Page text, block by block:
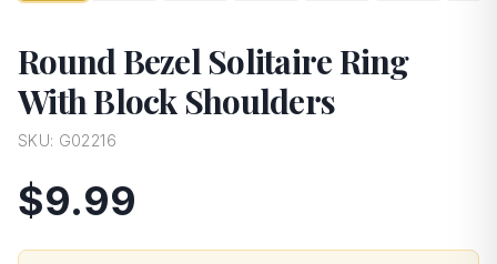
Round Bezel Solitaire Ring
With Block Shoulders
SKU: G02216
$9.99